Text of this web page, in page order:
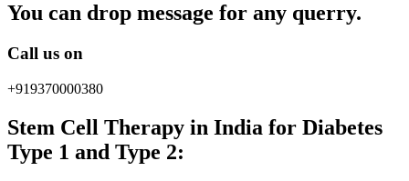
You can drop message for any querry.
Call us on
+919370000380
Stem Cell Therapy in India for Diabetes
Type 1 and Type 2: